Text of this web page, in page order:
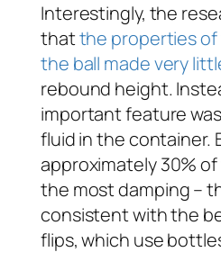
Interestingly, the
thatthe properties
the ball made very
rebound height.
important feature
fluid in the container.
approximately 30%
the most damping –
consistent with the
flips, which use